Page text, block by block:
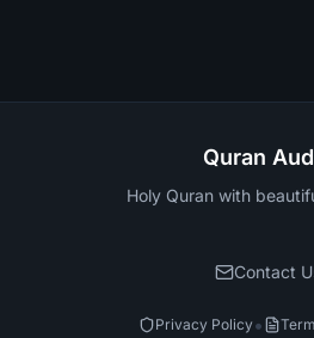
Quran
Holy Quran with
Contact
Privacy Policy•